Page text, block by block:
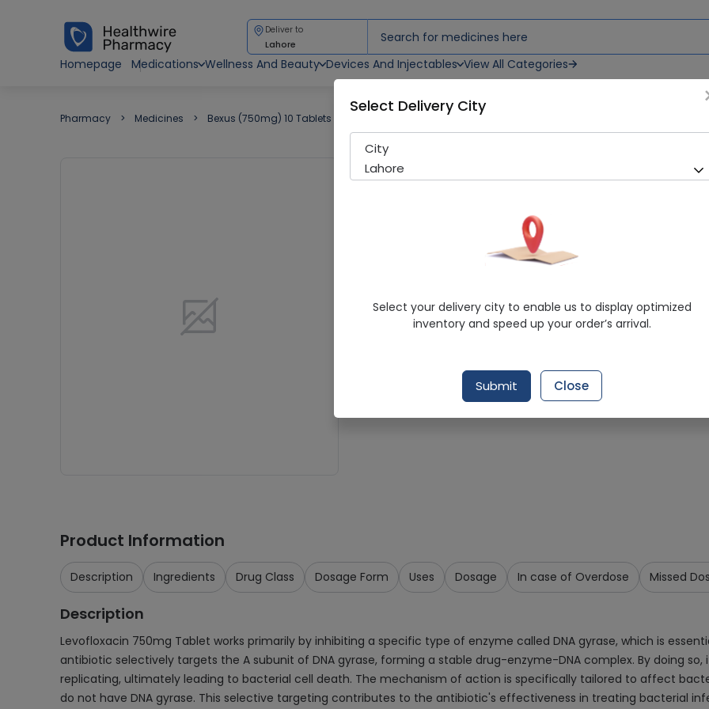
Deliver to
Lahore
Homepage
Medications Wellness And Beauty Devices And Injectables View All Categories
Pharmacy Medicines Bexus (750mg) 10 Tablets
Bexus (750mg) 10 Tablets
Shaigan Pharmaceuticals (Pvt.) Ltd.
Levofloxacin 750mg
4.9/5
Request Item
Product Information
Description Ingredients Drug Class Dosage Form Uses Dosage In case of Overdose Missed
Description
Levofloxacin 750mg Tablet works primarily by inhibiting a specific type of enzyme called DNA gyrase, which is
antibiotic selectively targets the A subunit of DNA gyrase, forming a stable drug-enzyme-DNA complex. By doing
replicating, ultimately leading to bacterial cell death. The mechanism of action is specifically tailored to affect
do not have DNA gyrase. This selective targeting contributes to the antibiotic's effectiveness in treating bacterial
Select Delivery City
City
Lahore
Select your delivery city to enable us to display optimized
inventory and speed up your order’s arrival.
Submit Close